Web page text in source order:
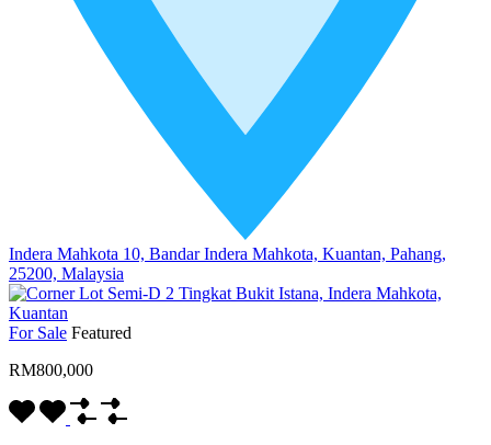
Indera Mahkota 10, Bandar Indera Mahkota, Kuantan, Pahang,
25200, Malaysia
For Sale Featured
RM800,000